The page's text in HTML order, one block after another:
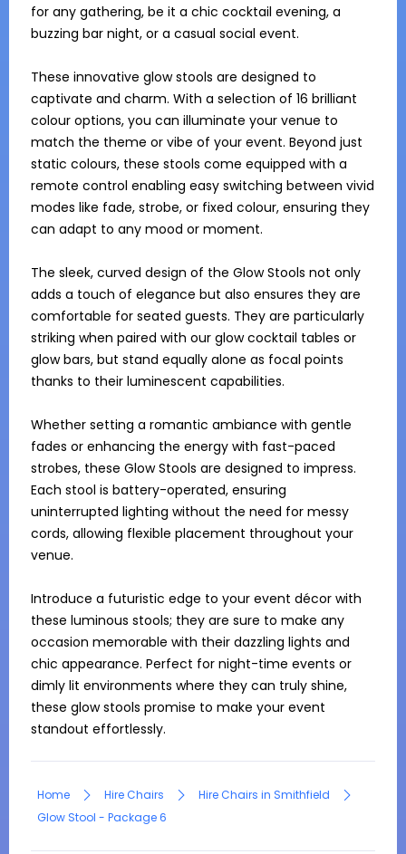
for any gathering, be it a chic cocktail evening, a
buzzing bar night, or a casual social event.
These innovative glow stools are designed to
captivate and charm. With a selection of 16 brilliant
colour options, you can illuminate your venue to
match the theme or vibe of your event. Beyond just
static colours, these stools come equipped with a
remote control enabling easy switching between vivid
modes like fade, strobe, or fixed colour, ensuring they
can adapt to any mood or moment.
The sleek, curved design of the Glow Stools not only
adds a touch of elegance but also ensures they are
comfortable for seated guests. They are particularly
striking when paired with our glow cocktail tables or
glow bars, but stand equally alone as focal points
thanks to their luminescent capabilities.
Whether setting a romantic ambiance with gentle
fades or enhancing the energy with fast-paced
strobes, these Glow Stools are designed to impress.
Each stool is battery-operated, ensuring
uninterrupted lighting without the need for messy
cords, allowing flexible placement throughout your
venue.
Introduce a futuristic edge to your event décor with
these luminous stools; they are sure to make any
occasion memorable with their dazzling lights and
chic appearance. Perfect for night-time events or
dimly lit environments where they can truly shine,
these glow stools promise to make your event
standout effortlessly.
Home Hire Chairs
Hire Chairs in Smithfield
Glow Stool - Package 6